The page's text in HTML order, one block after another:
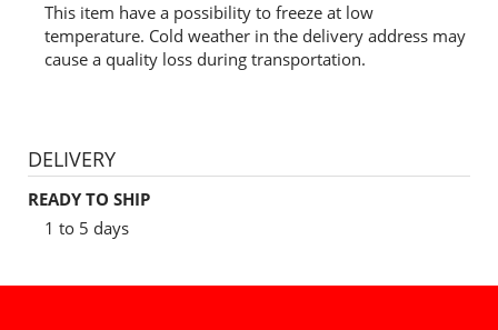
This item have a possibility to freeze at low
temperature. Cold weather in the delivery address may
cause a quality loss during transportation.
DELIVERY
READY TO SHIP
1 to 5 days